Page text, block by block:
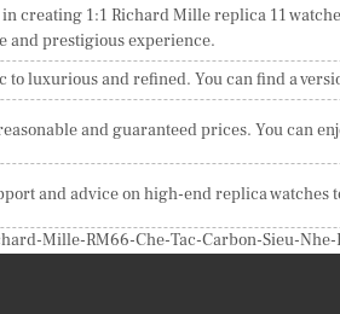
creating 1:1 Richard Mille replica 11
and prestigious experience.
luxurious and refined. You can find a
and guaranteed prices. You can
and advice on high-end replica watches
Mille-RM66-Che-Tac-Carbon-Sieu-